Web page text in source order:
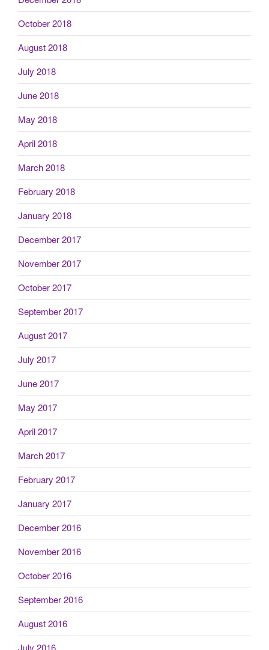
October 2018
August 2018
July 2018
June 2018
May 2018
April 2018
March 2018
February 2018
January 2018
December 2017
November 2017
October 2017
September 2017
August 2017
July 2017
June 2017
May 2017
April 2017
March 2017
February 2017
January 2017
December 2016
November 2016
October 2016
September 2016
August 2016
July 2016